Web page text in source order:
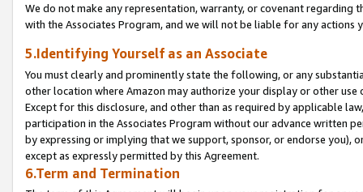
We do not make any representation, warranty, or covenant regarding
with the Associates Program, and we will not be liable for any actions
5.Identifying Yourself as an Associate
You must clearly and prominently state the following, or any
other location where Amazon may authorize your display or other
Except for this disclosure, and other than as required by applicable
participation in the Associates Program without our advance written
by expressing or implying that we support, sponsor, or endorse you),
except as expressly permitted by this Agreement.
6.Term and Termination